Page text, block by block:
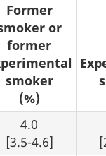
Former
or
former
smoker
(%)
4.0
[3.5-4.6]